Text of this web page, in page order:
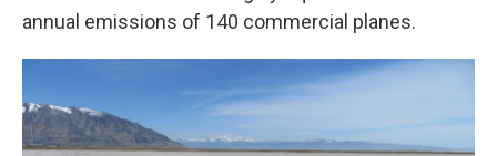
annual emissions of 140 commercial planes.